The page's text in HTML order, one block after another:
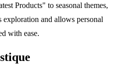
Products" to seasonal themes,
exploration and allows personal
with ease.